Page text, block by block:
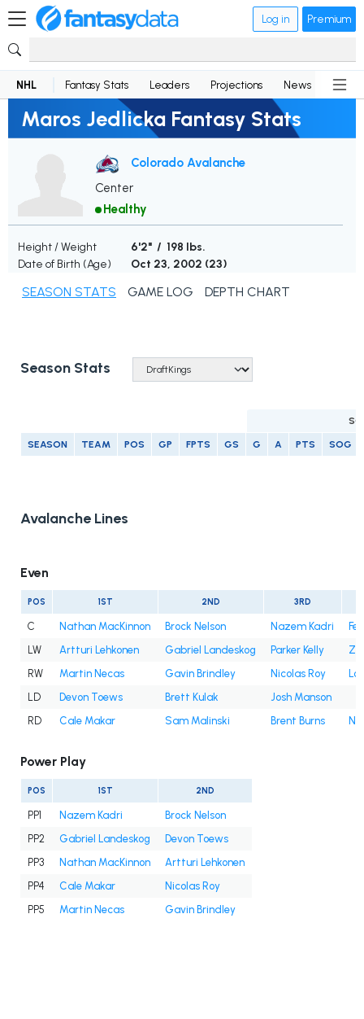
Log in Premium
NHL Fantasy Stats Leaders Projections News
Maros Jedlicka Fantasy Stats
Colorado Avalanche
Center
Healthy
Height / Weight
6'2" / 198 lbs.
Date of Birth (Age)
Oct 23, 2002 (23)
SEASON STATS GAME LOG DEPTH CHART
Season Stats
SEASON TEAM POS GP FPTS GS G A PTS SOG
Avalanche Lines
Even
POS 1ST 2ND 3RD
C Nathan MacKinnon Brock Nelson Nazem Kadri
LW
Artturi Lehkonen Gabriel Landeskog Parker Kelly
RW
Martin Necas Gavin Brindley Nicolas Roy
LD
Devon Toews Brett Kulak
Josh Manson
RD
Cale Makar Sam Malinski Brent Burns
Power Play
POS 1ST 2ND
PP1 Nazem Kadri
Brock Nelson
PP2
Gabriel Landeskog
Devon Toews
PP3
Nathan MacKinnon
Artturi Lehkonen
PP4
Cale Makar
Nicolas Roy
PP5
Martin Necas Gavin Brindley